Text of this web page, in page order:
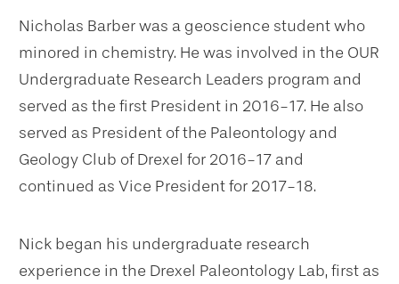
Nicholas Barber was a geoscience student who
minored in chemistry. He was involved in the OUR
Undergraduate Research Leaders program and
served as the first President in 2016-17. He also
served as President of the Paleontology and
Geology Club of Drexel for 2016-17 and
continued as Vice President for 2017-18.
Nick began his undergraduate research
experience in the Drexel Paleontology Lab, first as